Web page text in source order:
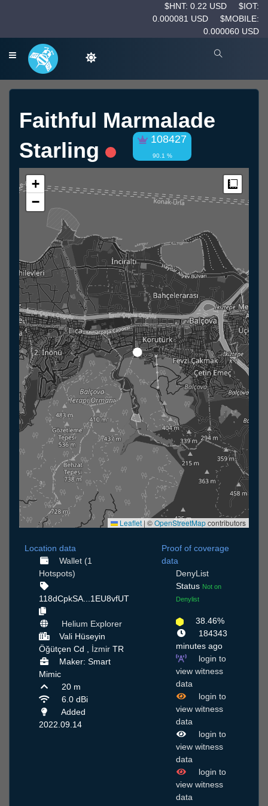
$HNT: 0.22 USD
$IOT:
0.000081 USD
$MOBILE:
0.000060 USD
Faithful Marmalade
Starling
108427
90.1 %
+
−
Leaflet | ©OpenStreetMapcontributors
Location data
Wallet (1
Hotspots)
118dCpkSA...1EU8vfUT
Helium Explorer
Vali Hüseyin
Öğütçen Cd , İzmir TR
Maker: Smart
Mimic
20 m
6.0 dBi
Added
2022.09.14
Proof of coverage
data
DenyList
Status Not on
Denylist
38.46%
184343
minutes ago
login to
view witness
data
login to
view witness
data
login to
view witness
data
login to
view witness
data